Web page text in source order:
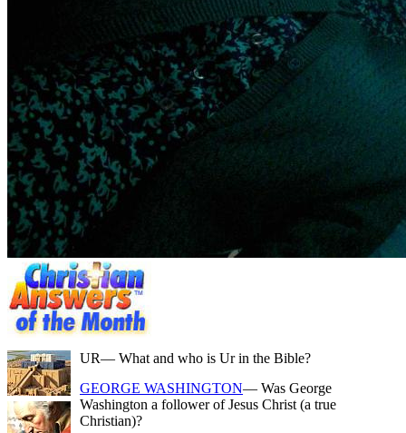
UR— What and who is Ur in the Bible?
GEORGE WASHINGTON— Was George
Washington a follower of Jesus Christ (a true
Christian)?